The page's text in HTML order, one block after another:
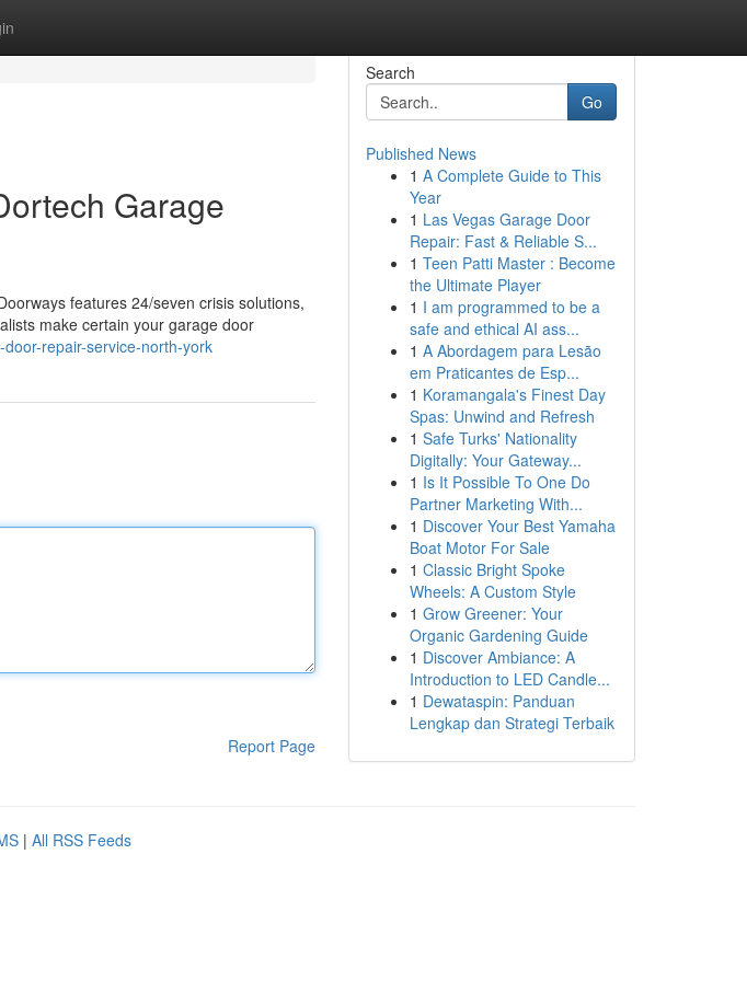
Garage
features 24/seven crisis solutions,
make certain your garage door
repair-service-north-york
Report Page
Search
Go
Published News
1 A Complete Guide to This
Year
1 Las Vegas Garage Door
Repair: Fast & Reliable S...
1 Teen Patti Master : Become
the Ultimate Player
1 I am programmed to be a
safe and ethical AI ass...
1 A Abordagem para Lesão
em Praticantes de Esp...
1 Koramangala's Finest Day
Spas: Unwind and Refresh
1 Safe Turks' Nationality
Digitally: Your Gateway...
1 Is It Possible To One Do
Partner Marketing With...
1 Discover Your Best Yamaha
Boat Motor For Sale
1 Classic Bright Spoke
Wheels: A Custom Style
1 Grow Greener: Your
Organic Gardening Guide
1 Discover Ambiance: A
Introduction to LED Candle...
1 Dewataspin: Panduan
Lengkap dan Strategi Terbaik
| All RSS Feeds